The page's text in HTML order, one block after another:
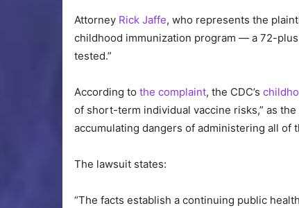
Attorney Rick Jaffe, who represents the
childhood immunization program — a 72-
tested.”
According to the complaint, the CDC’s
of short-term individual vaccine risks,” as the
accumulating dangers of administering all of
The lawsuit states:
“The facts establish a continuing public